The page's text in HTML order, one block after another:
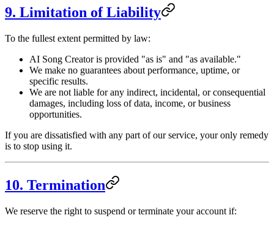
9. Limitation of Liability
To the fullest extent permitted by law:
AI Song Creator is provided "as is" and "as available."
We make no guarantees about performance, uptime, or
specific results.
We are not liable for any indirect, incidental, or consequential
damages, including loss of data, income, or business
opportunities.
If you are dissatisfied with any part of our service, your only remedy
is to stop using it.
10. Termination
We reserve the right to suspend or terminate your account if: